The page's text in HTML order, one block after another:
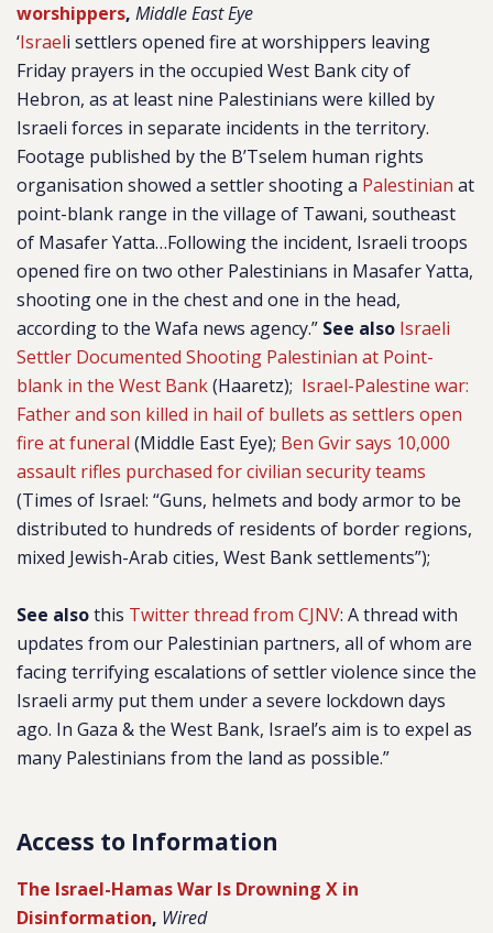
worshippers, Middle East Eye
‘Israeli settlers opened fire at worshippers leaving
Friday prayers in the occupied West Bank city of
Hebron, as at least nine Palestinians were killed by
Israeli forces in separate incidents in the territory.
Footage published by the B’Tselem human rights
organisation showed a settler shooting a Palestinian at
point-blank range in the village of Tawani, southeast
of Masafer Yatta…Following the incident, Israeli troops
opened fire on two other Palestinians in Masafer Yatta,
shooting one in the chest and one in the head,
according to the Wafa news agency.” See also Israeli
Settler Documented Shooting Palestinian at Point-
blank in the West Bank(Haaretz); Israel-Palestine war:
Father and son killed in hail of bullets as settlers open
fire at funeral (Middle East Eye); Ben Gvir says 10,000
assault rifles purchased for civilian security teams
(Times of Israel: “Guns, helmets and body armor to be
distributed to hundreds of residents of border regions,
mixed Jewish-Arab cities, West Bank settlements”);
See alsothis Twitter thread from CJNV: A thread with
updates from our Palestinian partners, all of whom are
facing terrifying escalations of settler violence since the
Israeli army put them under a severe lockdown days
ago. In Gaza & the West Bank, Israel’s aim is to expel as
many Palestinians from the land as possible.”
Access to Information
The Israel-Hamas War Is Drowning X in
Disinformation, Wired